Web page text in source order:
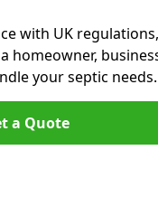
with UK
homeowner,
your septic needs.
a Quote